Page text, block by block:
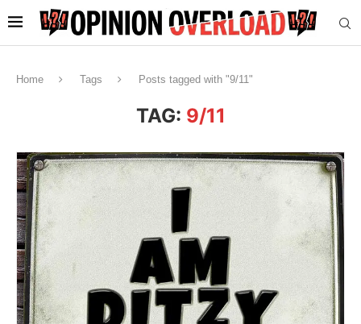
Home Tags Posts tagged with "9/11"
TAG: 9/11